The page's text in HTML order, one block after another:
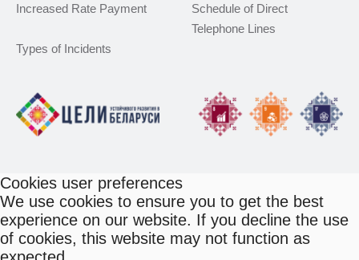
Increased Rate Payment
Types of Incidents
Schedule of Direct
Telephone Lines
Cookies user preferences
We use cookies to ensure you to get the best
experience on our website. If you decline the use
of cookies, this website may not function as